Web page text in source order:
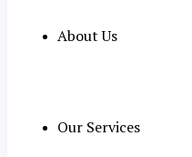
About Us
Our Services